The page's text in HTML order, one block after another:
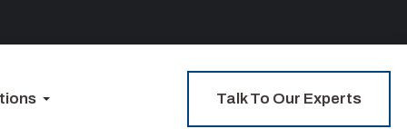
Talk To Our Experts